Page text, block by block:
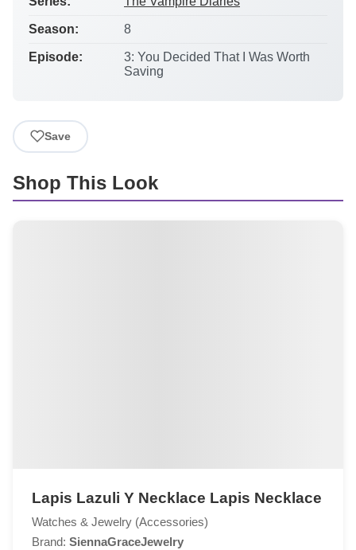
Season: 8
Episode:
3: You Decided That I Was Worth
Saving
Save
Shop This Look
Lapis Lazuli Y Necklace Lapis Necklace
Watches & Jewelry (Accessories)
Brand: SiennaGraceJewelry